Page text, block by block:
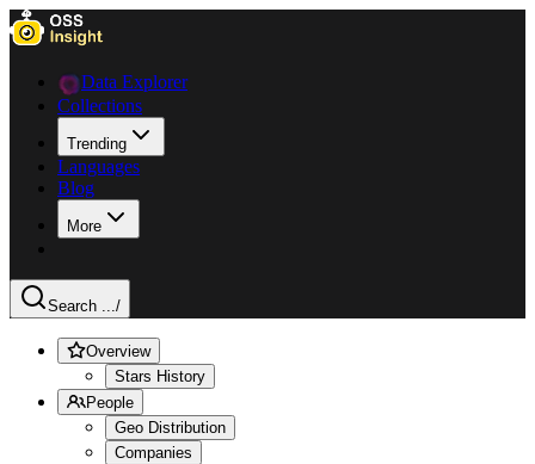
Data Explorer
Collections
Trending
Languages
Blog
More
Search .../
Overview
Stars History
People
Geo Distribution
Companies